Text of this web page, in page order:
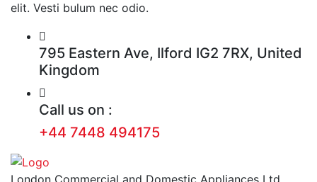
elit. Vesti bulum nec odio.
795 Eastern Ave, Ilford IG2 7RX, United
Kingdom
Call us on :
+44 7448 494175
London Commercial and Domestic Appliances Ltd